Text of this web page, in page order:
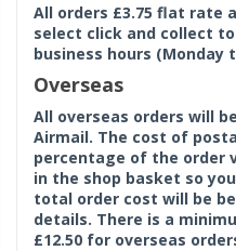
All orders £3.75 flat rate
select click and collect
business hours (Monday
Overseas
All overseas orders will
Airmail. The cost of
percentage of the order
in the shop basket so
total order cost will be
details. There is a
£12.50 for overseas